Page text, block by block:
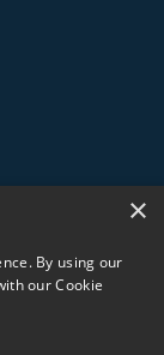
×
By using our
our Cookie